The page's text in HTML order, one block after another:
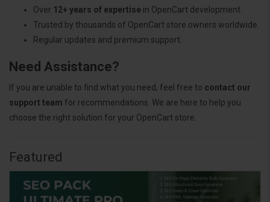
Over 12+ years of expertise in OpenCart development.
Trusted by thousands of OpenCart store owners worldwide.
Regular updates and premium support.
Need Assistance?
If you are unable to find what you need, feel free to contact our
support team for recommendations. We are here to help you
choose the right solution for your OpenCart store.
Featured